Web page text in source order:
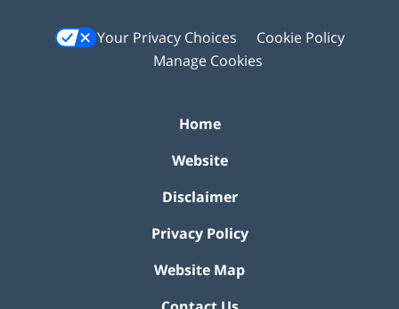
Your Privacy Choices
Cookie Policy
Manage Cookies
Home
Website
Disclaimer
Privacy Policy
Website Map